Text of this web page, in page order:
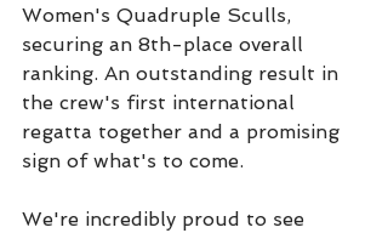
Women's Quadruple Sculls,
securing an 8th-place overall
ranking. An outstanding result in
the crew's first international
regatta together and a promising
sign of what's to come.
We're incredibly proud to see